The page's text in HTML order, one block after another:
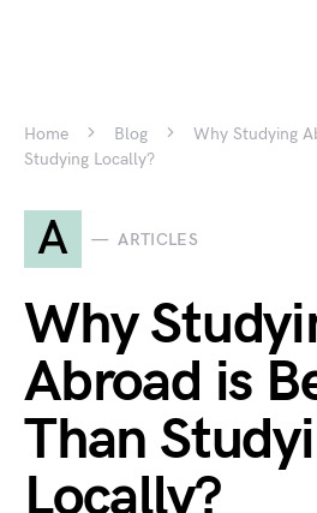
Home Blog
Why Studying
Studying Locally?
A ARTICLES
Why
Abroad is
Than
Locally?